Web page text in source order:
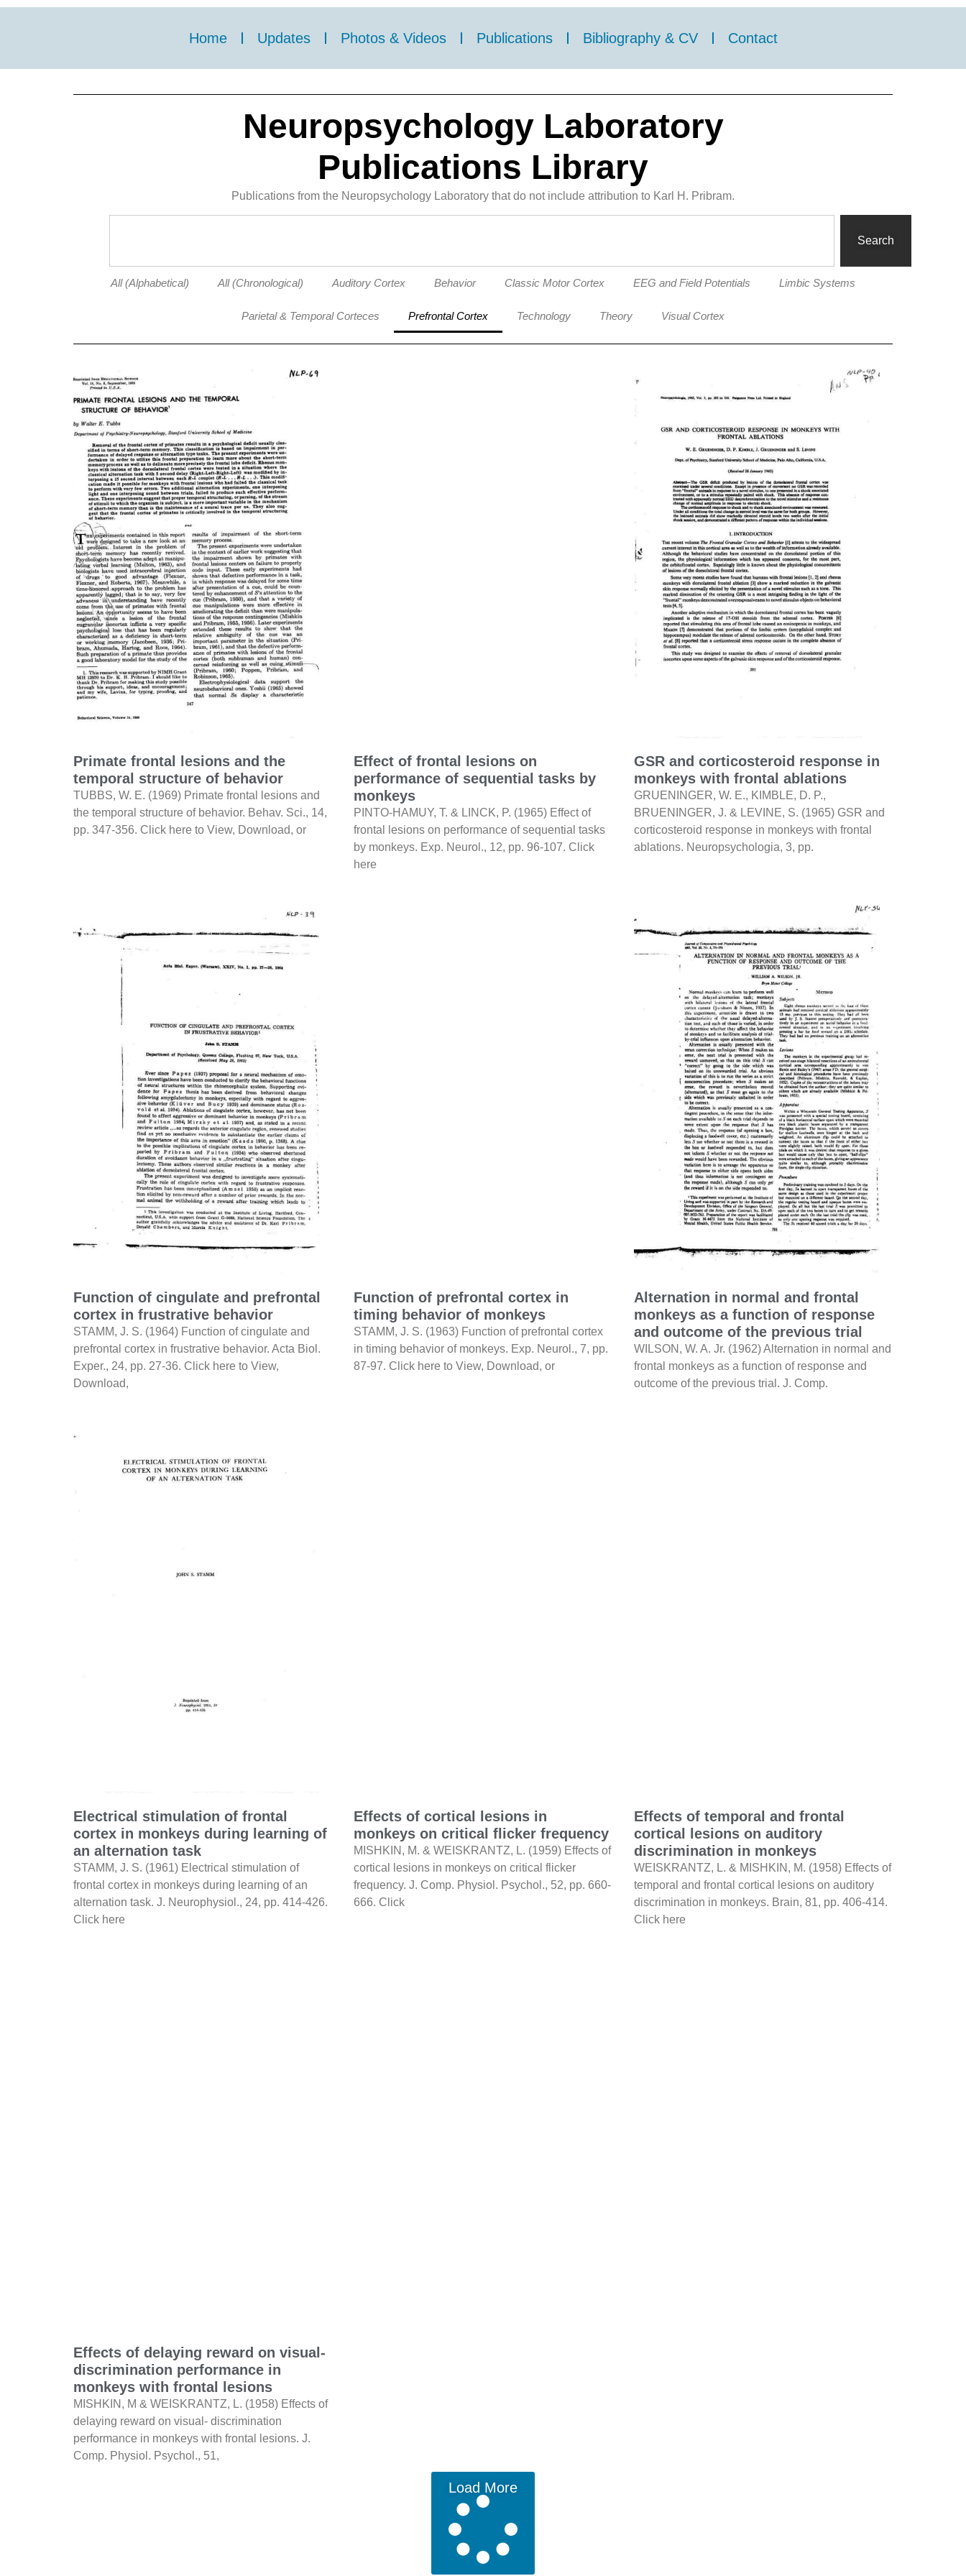
Home Updates Photos & Videos Publications Bibliography & CV Contact
Neuropsychology Laboratory
Publications Library
Publications from the Neuropsychology Laboratory that do not include attribution to Karl H. Pribram.
Search
All (Alphabetical) All (Chronological) Auditory Cortex Behavior Classic Motor Cortex EEG and Field Potentials Limbic Systems
Parietal & Temporal Corteces Prefrontal Cortex Technology Theory Visual Cortex
Primate frontal lesions and the
temporal structure of behavior
TUBBS, W. E. (1969) Primate frontal lesions and
the temporal structure of behavior. Behav. Sci., 14,
pp. 347-356. Click here to View, Download, or
Effect of frontal lesions on
performance of sequential tasks by
monkeys
PINTO-HAMUY, T. & LINCK, P. (1965) Effect of
frontal lesions on performance of sequential tasks
by monkeys. Exp. Neurol., 12, pp. 96-107. Click
here
GSR and corticosteroid response in
monkeys with frontal ablations
GRUENINGER, W. E., KIMBLE, D. P.,
BRUENINGER, J. & LEVINE, S. (1965) GSR and
corticosteroid response in monkeys with frontal
ablations. Neuropsychologia, 3, pp.
Function of cingulate and prefrontal
cortex in frustrative behavior
STAMM, J. S. (1964) Function of cingulate and
prefrontal cortex in frustrative behavior. Acta Biol.
Exper., 24, pp. 27-36. Click here to View,
Download,
Function of prefrontal cortex in
timing behavior of monkeys
STAMM, J. S. (1963) Function of prefrontal cortex
in timing behavior of monkeys. Exp. Neurol., 7, pp.
87-97. Click here to View, Download, or
Alternation in normal and frontal
monkeys as a function of response
and outcome of the previous trial
WILSON, W. A. Jr. (1962) Alternation in normal and
frontal monkeys as a function of response and
outcome of the previous trial. J. Comp.
Electrical stimulation of frontal
cortex in monkeys during learning of
an alternation task
STAMM, J. S. (1961) Electrical stimulation of
frontal cortex in monkeys during learning of an
alternation task. J. Neurophysiol., 24, pp. 414-426.
Click here
Effects of cortical lesions in
monkeys on critical flicker frequency
MISHKIN, M. & WEISKRANTZ, L. (1959) Effects of
cortical lesions in monkeys on critical flicker
frequency. J. Comp. Physiol. Psychol., 52, pp. 660-
666. Click
Effects of temporal and frontal
cortical lesions on auditory
discrimination in monkeys
WEISKRANTZ, L. & MISHKIN, M. (1958) Effects of
temporal and frontal cortical lesions on auditory
discrimination in monkeys. Brain, 81, pp. 406-414.
Click here
Effects of delaying reward on visual-
discrimination performance in
monkeys with frontal lesions
MISHKIN, M & WEISKRANTZ, L. (1958) Effects of
delaying reward on visual- discrimination
performance in monkeys with frontal lesions. J.
Comp. Physiol. Psychol., 51,
Load More